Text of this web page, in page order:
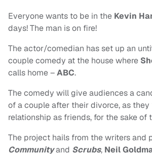
Everyone wants to be in the Kevin
days! The man is on fire!
The actor/comedian has set up an
couple comedy at the house where
calls home –ABC.
The comedy will give audiences a
of a couple after their divorce, as
relationship as friends, for the sake of
The project hails from the writers and
Communityand Scrubs, Neil